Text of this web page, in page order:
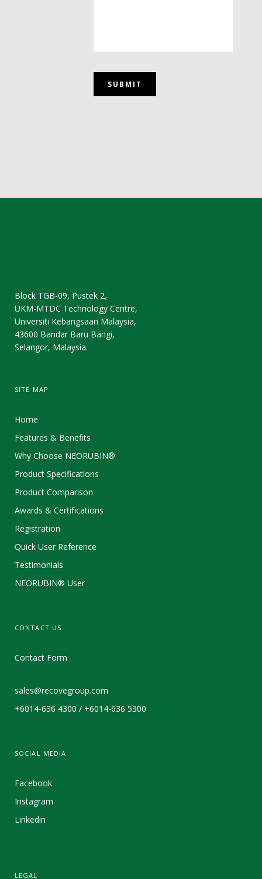
Block TGB-09, Pustek 2,
UKM-MTDC Technology Centre,
Universiti Kebangsaan Malaysia,
43600 Bandar Baru Bangi,
Selangor, Malaysia.
SITE MAP
Home
Features & Benefits
Why Choose NEORUBIN®
Product Specifications
Product Comparison
Awards & Certifications
Registration
Quick User Reference
Testimonials
NEORUBIN® User
CONTACT US
Contact Form
sales@recovegroup.com
+6014-636 4300 / +6014-636 5300
SOCIAL MEDIA
Facebook
Instagram
Linkedin
LEGAL